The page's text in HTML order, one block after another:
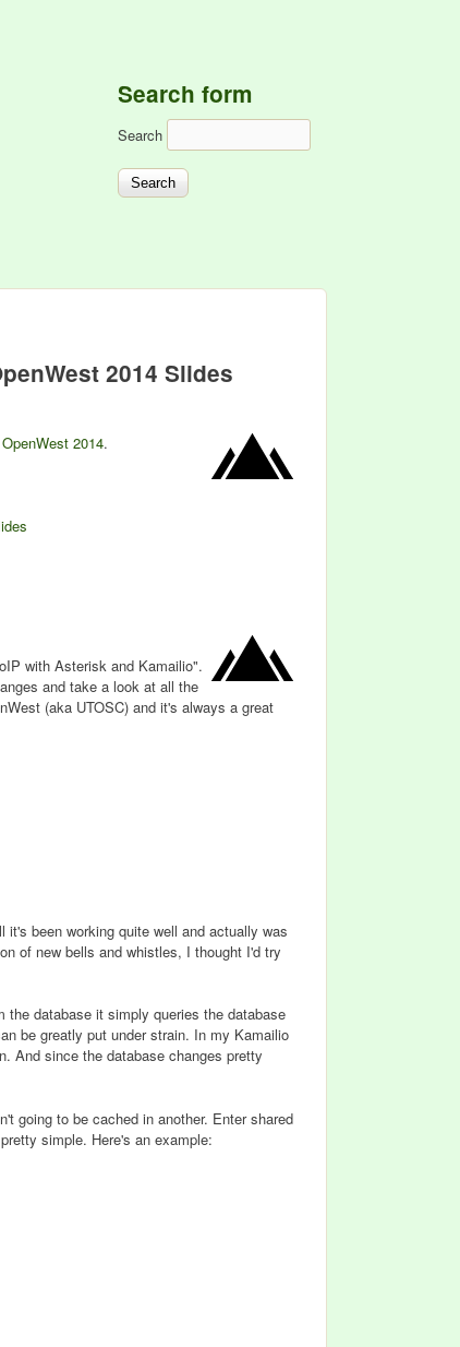
Search form
Search
2014 Slides
OpenWest 2014.
with Asterisk and Kamailio".
and take a look at all the
(aka UTOSC) and it's always a great
it's been working quite well and actually was
of new bells and whistles, I thought I'd try
the database it simply queries the database
be greatly put under strain. In my Kamailio
And since the database changes pretty
going to be cached in another. Enter shared
simple. Here's an example: